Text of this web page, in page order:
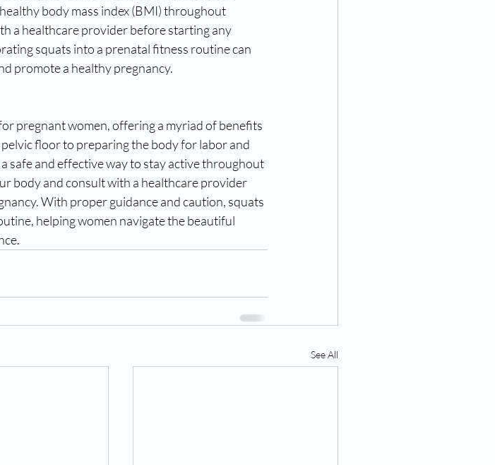
body mass index (BMI) throughout
a healthcare provider before starting any
squats into a prenatal fitness routine can
promote a healthy pregnancy.
pregnant women, offering a myriad of benefits
floor to preparing the body for labor and
safe and effective way to stay active throughout
body and consult with a healthcare provider
With proper guidance and caution, squats
helping women navigate the beautiful
See All